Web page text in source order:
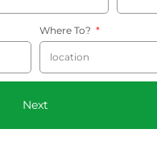
Where To?
Next